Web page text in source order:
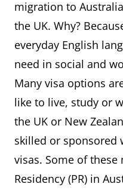
migration to
the UK. Why?
everyday English
need in social and
Many visa options
like to live, study or
the UK or New
skilled or sponsored
visas. Some of
Residency (PR) in